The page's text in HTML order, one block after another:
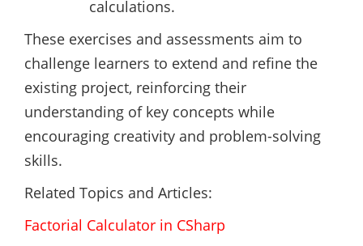
calculations.
These exercises and assessments aim to
challenge learners to extend and refine the
existing project, reinforcing their
understanding of key concepts while
encouraging creativity and problem-solving
skills.
Related Topics and Articles:
Factorial Calculator in CSharp